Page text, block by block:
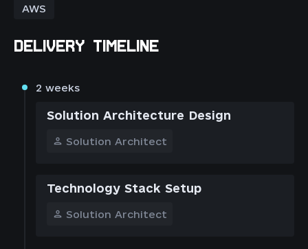
AWS
DELIVERY TIMELINE
2 weeks
Solution Architecture Design
Solution Architect
Technology Stack Setup
Solution Architect